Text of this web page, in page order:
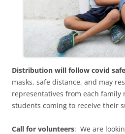
Distribution will follow covid
masks, safe distance, and may
representatives from each family
students coming to receive their
Call for volunteers: We are